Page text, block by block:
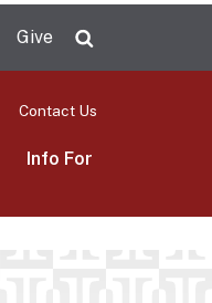
Give
Contact Us
Info For